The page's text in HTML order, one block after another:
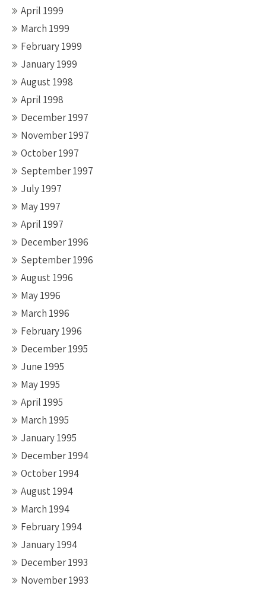
April 1999
March 1999
February 1999
January 1999
August 1998
April 1998
December 1997
November 1997
October 1997
September 1997
July 1997
May 1997
April 1997
December 1996
September 1996
August 1996
May 1996
March 1996
February 1996
December 1995
June 1995
May 1995
April 1995
March 1995
January 1995
December 1994
October 1994
August 1994
March 1994
February 1994
January 1994
December 1993
November 1993